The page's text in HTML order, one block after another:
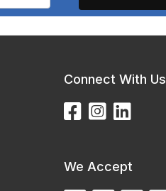
Connect With Us
We Accept